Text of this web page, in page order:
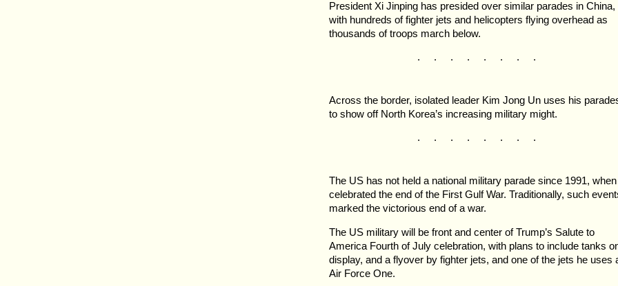
President Xi Jinping has presided over similar parades in China,
with hundreds of fighter jets and helicopters flying overhead as
thousands of troops march below.
. . . . . . . .
Across the border, isolated leader Kim Jong Un uses his
to show off North Korea’s increasing military might.
. . . . . . . .
The US has not held a national military parade since 1991,
celebrated the end of the First Gulf War. Traditionally, such
marked the victorious end of a war.
The US military will be front and center of Trump’s Salute to
America Fourth of July celebration, with plans to include tanks
display, and a flyover by fighter jets, and one of the jets he uses
Air Force One.